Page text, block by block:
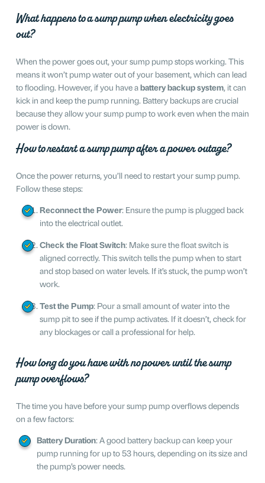
What happens to a sump pump when electricity goes
out?
When the power goes out, your sump pump stops working. This
means it won’t pump water out of your basement, which can lead
to flooding. However, if you have abattery backup system, it can
kick in and keep the pump running. Battery backups are crucial
because they allow your sump pump to work even when the main
power is down.
How to restart a sump pump after a power outage?
Once the power returns, you’ll need to restart your sump pump.
Follow these steps:
Reconnect the Power: Ensure the pump is plugged back
into the electrical outlet.
Check the Float Switch: Make sure the float switch is
aligned correctly. This switch tells the pump when to start
and stop based on water levels. If it’s stuck, the pump won’t
work.
Test the Pump: Pour a small amount of water into the
sump pit to see if the pump activates. If it doesn’t, check for
any blockages or call a professional for help.
How long do you have with no power until the sump
pump overflows?
The time you have before your sump pump overflows depends
on a few factors:
Battery Duration: A good battery backup can keep your
pump running for up to 53 hours, depending on its size and
the pump’s power needs.